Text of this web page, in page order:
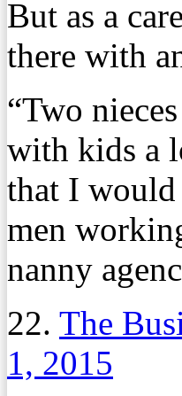
But as a
there with
“Two
with kids a
that I would
men
nanny
22. The
1, 2015